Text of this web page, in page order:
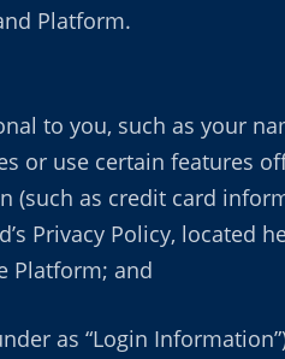
Platform.
to you, such as your
or use certain features
as credit card
Privacy Policy, located
Platform; and
as “Login